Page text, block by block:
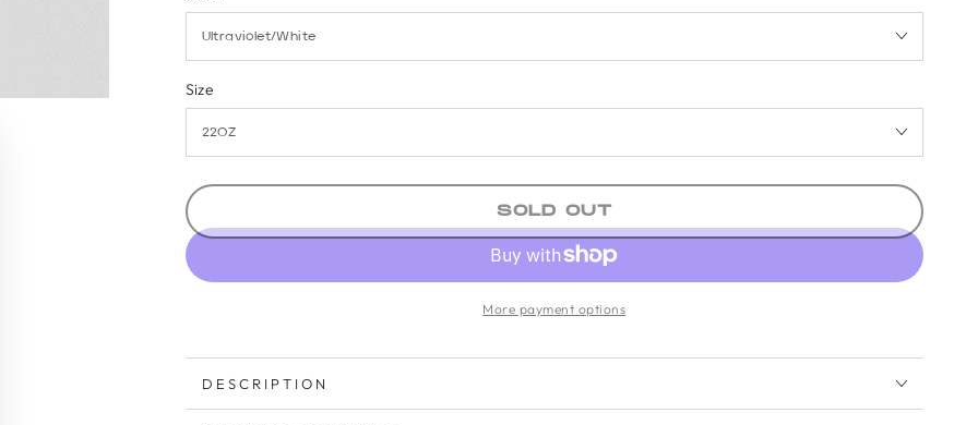
Size
SOLD OUT
More payment options
DESCRIPTION